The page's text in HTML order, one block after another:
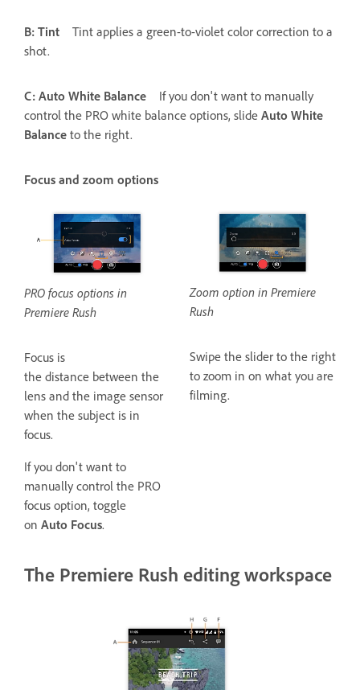
B: Tint
Tint applies a green-to-violet color correction to a
shot.
C: Auto White Balance
If you don't want to manually
control the PRO white balance options, slide Auto White
Balance to the right.
Focus and zoom options
PRO focus options in
Premiere Rush
Focus is
the distance between the
lens and the image sensor
when the subject is in
focus.
If you don't want to
manually control the PRO
focus option, toggle
on Auto Focus.
Zoom option in Premiere
Rush
Swipe the slider to the right
to zoom in on what you are
filming.
The Premiere Rush editing workspace